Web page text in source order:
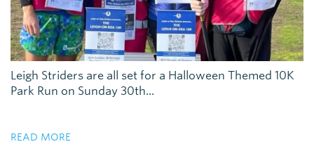
Leigh Striders are all set for a Halloween Themed 10K
Park Run on Sunday 30th...
READ MORE